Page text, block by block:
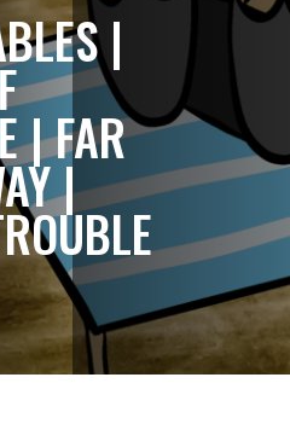
|
| FAR
|